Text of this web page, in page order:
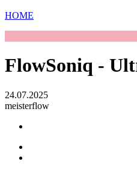
HOME
FlowSoniq -
24.07.2025
meisterflow